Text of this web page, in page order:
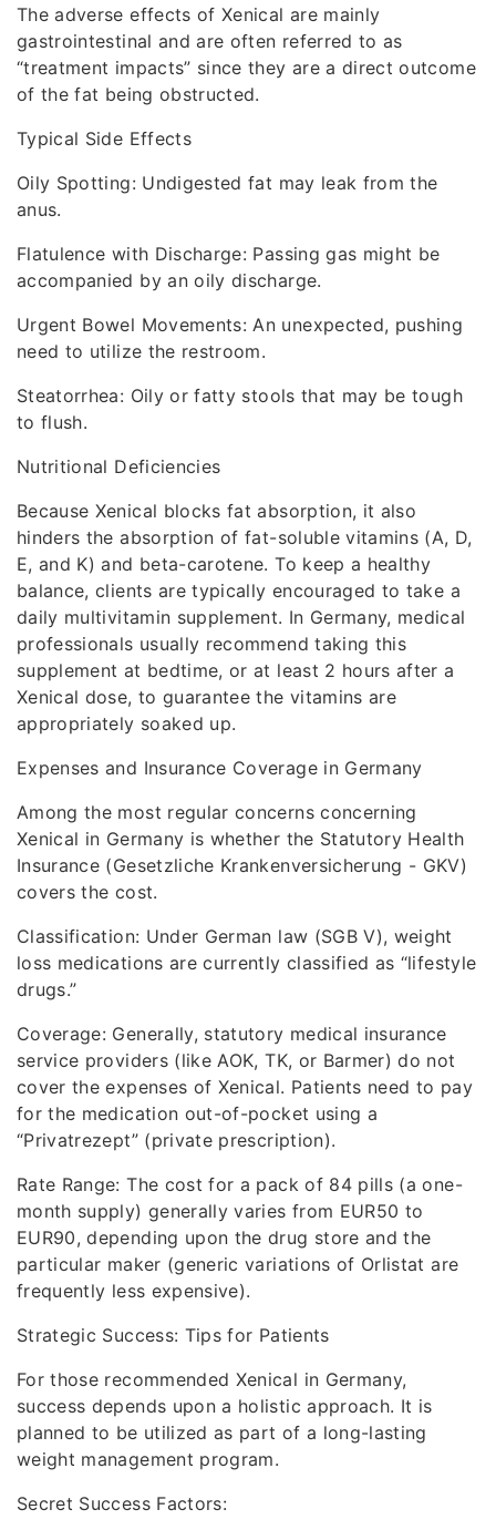
The adverse effects of Xenical are mainly
gastrointestinal and are often referred to as
“treatment impacts” since they are a direct outcome
of the fat being obstructed.
Typical Side Effects
Oily Spotting: Undigested fat may leak from the
anus.
Flatulence with Discharge: Passing gas might be
accompanied by an oily discharge.
Urgent Bowel Movements: An unexpected, pushing
need to utilize the restroom.
Steatorrhea: Oily or fatty stools that may be tough
to flush.
Nutritional Deficiencies
Because Xenical blocks fat absorption, it also
hinders the absorption of fat-soluble vitamins (A, D,
E, and K) and beta-carotene. To keep a healthy
balance, clients are typically encouraged to take a
daily multivitamin supplement. In Germany, medical
professionals usually recommend taking this
supplement at bedtime, or at least 2 hours after a
Xenical dose, to guarantee the vitamins are
appropriately soaked up.
Expenses and Insurance Coverage in Germany
Among the most regular concerns concerning
Xenical in Germany is whether the Statutory Health
Insurance (Gesetzliche Krankenversicherung - GKV)
covers the cost.
Classification: Under German law (SGB V), weight
loss medications are currently classified as “lifestyle
drugs.”
Coverage: Generally, statutory medical insurance
service providers (like AOK, TK, or Barmer) do not
cover the expenses of Xenical. Patients need to pay
for the medication out-of-pocket using a
“Privatrezept” (private prescription).
Rate Range: The cost for a pack of 84 pills (a one-
month supply) generally varies from EUR50 to
EUR90, depending upon the drug store and the
particular maker (generic variations of Orlistat are
frequently less expensive).
Strategic Success: Tips for Patients
For those recommended Xenical in Germany,
success depends upon a holistic approach. It is
planned to be utilized as part of a long-lasting
weight management program.
Secret Success Factors: